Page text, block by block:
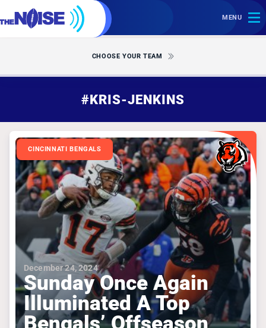
MENU
CHOOSE YOUR TEAM
#KRIS-JENKINS
CINCINNATI BENGALS
December 24, 2024
Sunday Once Again
Illuminated A Top
Bengals’ Offseason